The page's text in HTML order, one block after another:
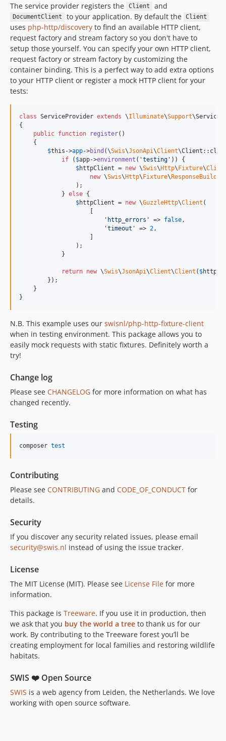
The service provider registers the
Client and
DocumentClient to your application. By default the Client
uses php-http/discovery to find an available HTTP client,
request factory and stream factory so you don't have to
setup those yourself. You can specify your own HTTP client,
request factory or stream factory by customizing the
container binding. This is a perfect way to add extra options
to your HTTP client or register a mock HTTP client for your
tests:
class ServiceProvider extends \Illuminate\Support
{
public function register()
    {
$this ->app->bind (\Swis\JsonApi\Client
if ( $app->environment ( 'testing ' )) {
$httpClient = new \Swis\Http\Fixture\
new \Swis\Http\Fixture\ResponseBuilder
                );
            }
else {
$httpClient = new \GuzzleHttp\Client (
                    [
' http_errors ' => false ,
'timeout ' => 2 ,
                    ]
                );
            }
return new \Swis\JsonApi\Client\Client ( $
        });
    }
}
N.B. This example uses our swisnl/php-http-fixture-client
when in testing environment. This package allows you to
easily mock requests with static fixtures. Definitely worth a
try!
Change log
Please see CHANGELOG for more information on what has
changed recently.
Testing
composer test
Contributing
Please see CONTRIBUTING and CODE_OF_CONDUCT for
details.
Security
If you discover any security related issues, please email
security@swis.nl instead of using the issue tracker.
License
The MIT License (MIT). Please see License File for more
information.
This package is Treeware. If you use it in production, then
we ask that you buy the world a tree to thank us for our
work. By contributing to the Treeware forest you’ll be
creating employment for local families and restoring wildlife
habitats.
SWIS ❤️ Open Source
SWIS is a web agency from Leiden, the Netherlands. We love
working with open source software.